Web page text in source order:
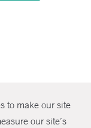
to make our site
our site’s
Health